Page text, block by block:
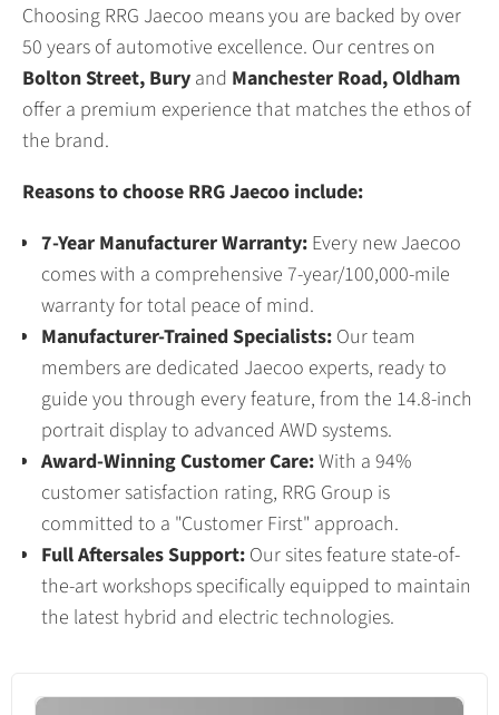
Choosing RRG Jaecoo means you are backed by over
50 years of automotive excellence. Our centres on
Bolton Street, Bury and Manchester Road, Oldham
offer a premium experience that matches the ethos of
the brand.
Reasons to choose RRG Jaecoo include:
7-Year Manufacturer Warranty: Every new Jaecoo
comes with a comprehensive 7-year/100,000-mile
warranty for total peace of mind.
Manufacturer-Trained Specialists: Our team
members are dedicated Jaecoo experts, ready to
guide you through every feature, from the 14.8-inch
portrait display to advanced AWD systems.
Award-Winning Customer Care:With a 94%
customer satisfaction rating, RRG Group is
committed to a "Customer First" approach.
Full Aftersales Support: Our sites feature state-of-
the-art workshops specifically equipped to maintain
the latest hybrid and electric technologies.